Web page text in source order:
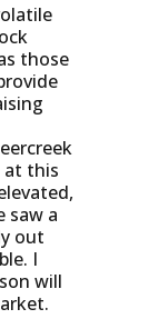
those
at this
saw a
out
I
will